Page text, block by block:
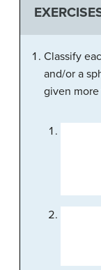
Classify
and/or a
given